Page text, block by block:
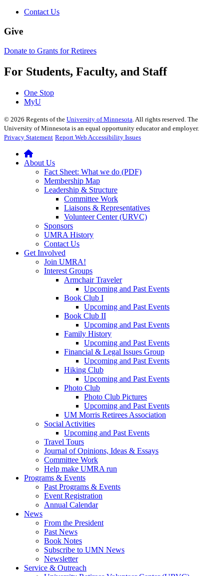
Contact Us
Give
Donate to Grants for Retirees
For Students, Faculty, and Staff
One Stop
MyU
© 2026 Regents of the University of Minnesota. All rights reserved. The
University of Minnesota is an equal opportunity educator and employer.
Privacy Statement Report Web Accessibility Issues
About Us
Fact Sheet: What we do (PDF)
Membership Map
Leadership & Structure
Committee Work
Liaisons & Representatives
Volunteer Center (URVC)
Sponsors
UMRA History
Contact Us
Get Involved
Join UMRA!
Interest Groups
Armchair Traveler
Upcoming and Past Events
Book Club I
Upcoming and Past Events
Book Club II
Upcoming and Past Events
Family History
Upcoming and Past Events
Financial & Legal Issues Group
Upcoming and Past Events
Hiking Club
Upcoming and Past Events
Photo Club
Photo Club Pictures
Upcoming and Past Events
UM Morris Retirees Association
Social Activities
Upcoming and Past Events
Travel Tours
Journal of Opinions, Ideas & Essays
Committee Work
Help make UMRA run
Programs & Events
Past Programs & Events
Event Registration
Annual Calendar
News
From the President
Past News
Book Notes
Subscribe to UMN News
Newsletter
Service & Outreach